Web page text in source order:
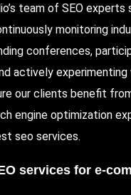
team of SEO experts
monitoring
conferences,
actively
our clients benefit
engine optimization
seo services.
services for e-